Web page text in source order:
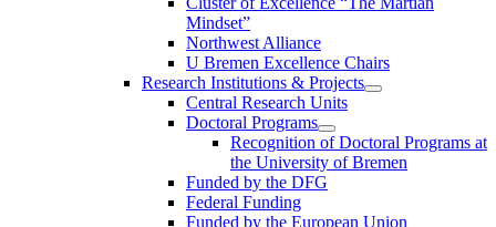
Mindset”
Northwest Alliance
U Bremen Excellence Chairs
Research Institutions & Projects
Central Research Units
Doctoral Programs
Recognition of Doctoral Programs at
the University of Bremen
Funded by the DFG
Federal Funding
Funded by the European Union